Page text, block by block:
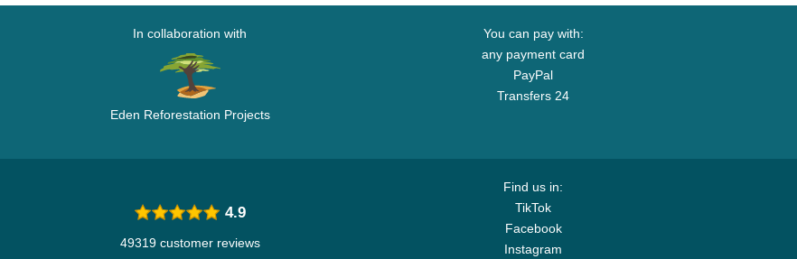
In collaboration with
Eden Reforestation Projects
You can pay with:
any payment card
PayPal
Transfers 24
Find us in:
TikTok
Facebook
Instagram
4.9
49319 customer reviews